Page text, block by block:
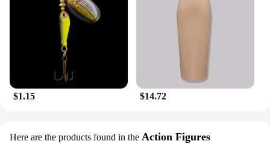
$1.15 $14.72
Here are the products found in the Action Figures